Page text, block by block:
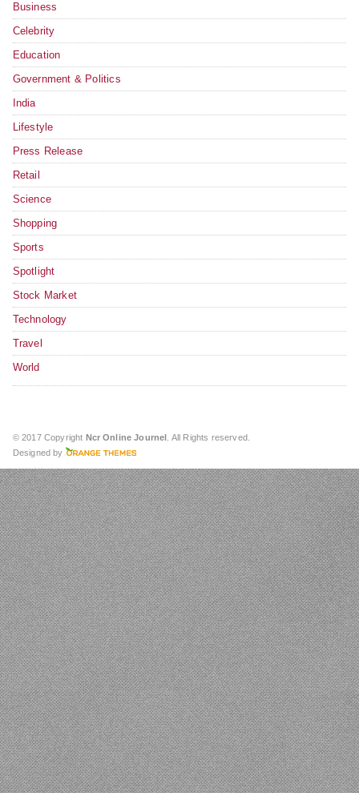
Business
Celebrity
Education
Government & Politics
India
Lifestyle
Press Release
Retail
Science
Shopping
Sports
Spotlight
Stock Market
Technology
Travel
World
© 2017 Copyright Ncr Online Journel . All Rights reserved.
Designed by